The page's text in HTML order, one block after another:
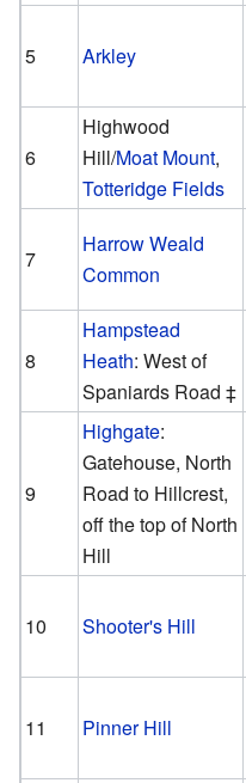
5 Arkley
6
Highwood
Hill/Moat Mount,
Totteridge Fields
7
Harrow Weald
Common
8
Hampstead
Heath: West of
Spaniards Road ‡
9
Highgate:
Gatehouse, North
Road to Hillcrest,
off the top of North
Hill
10 Shooter's Hill
11 Pinner Hill